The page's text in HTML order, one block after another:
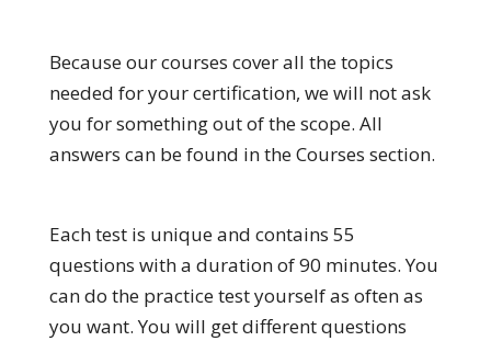
Because our courses cover all the topics
needed for your certification, we will not ask
you for something out of the scope. All
answers can be found in the Courses section.
Each test is unique and contains 55
questions with a duration of 90 minutes. You
can do the practice test yourself as often as
you want. You will get different questions